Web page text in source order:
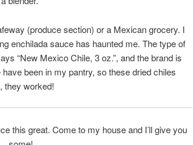
(produce section) or a Mexican grocery. I
enchilada sauce has haunted me. The type of
“New Mexico Chile, 3 oz.”, and the brand is
been in my pantry, so these dried chiles
they worked!
this great. Come to my house and I’ll give you